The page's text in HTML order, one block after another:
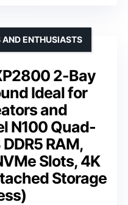
2-Bay
Ideal for
and
N100 Quad-
RAM,
Slots, 4K
Storage
AND ENTHUSIASTS